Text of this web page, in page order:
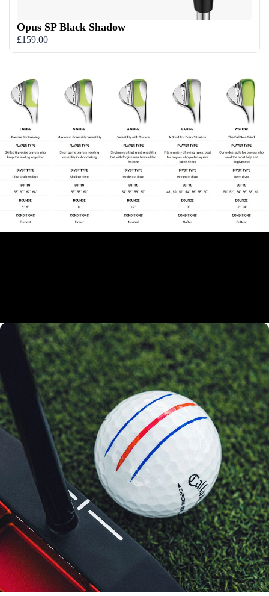
Opus SP Black Shadow
£159.00